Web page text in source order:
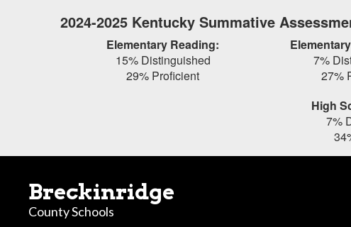
2024-2025 Kentucky Summative
Elementary Reading:
15% Distinguished
29% Proficient
7%
27%
High
7%
Breckinridge
County Schools